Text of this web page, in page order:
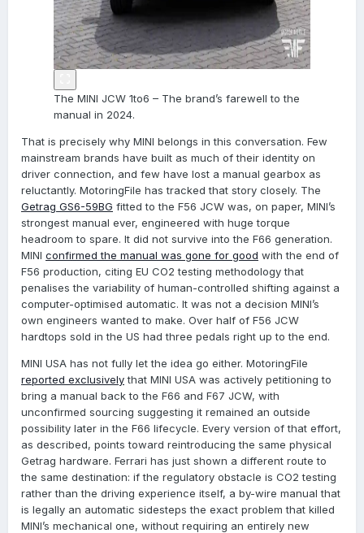
The MINI JCW 1to6 – The brand’s farewell to the
manual in 2024.
That is precisely why MINI belongs in this conversation. Few
mainstream brands have built as much of their identity on
driver connection, and few have lost a manual gearbox as
reluctantly. MotoringFile has tracked that story closely. The
Getrag GS6-59BG fitted to the F56 JCW was, on paper, MINI’s
strongest manual ever, engineered with huge torque
headroom to spare. It did not survive into the F66 generation.
MINI confirmed the manual was gone for good with the end of
F56 production, citing EU CO2 testing methodology that
penalises the variability of human-controlled shifting against a
computer-optimised automatic. It was not a decision MINI’s
own engineers wanted to make. Over half of F56 JCW
hardtops sold in the US had three pedals right up to the end.
MINI USA has not fully let the idea go either. MotoringFile
reported exclusivelythat MINI USA was actively petitioning to
bring a manual back to the F66 and F67 JCW, with
unconfirmed sourcing suggesting it remained an outside
possibility later in the F66 lifecycle. Every version of that effort,
as described, points toward reintroducing the same physical
Getrag hardware. Ferrari has just shown a different route to
the same destination: if the regulatory obstacle is CO2 testing
rather than the driving experience itself, a by-wire manual that
is legally an automatic sidesteps the exact problem that killed
MINI’s mechanical one, without requiring an entirely new